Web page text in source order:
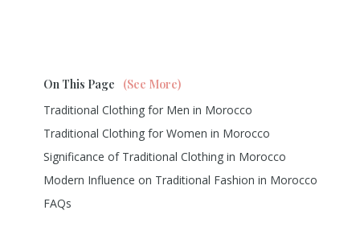
On This Page
(See More)
Traditional Clothing for Men in Morocco
Traditional Clothing for Women in Morocco
Significance of Traditional Clothing in Morocco
Modern Influence on Traditional Fashion in Morocco
FAQs